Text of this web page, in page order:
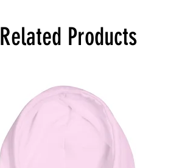
Related Products